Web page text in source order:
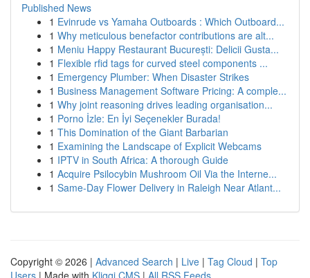
Published News
1 Evinrude vs Yamaha Outboards : Which Outboard...
1 Why meticulous benefactor contributions are alt...
1 Meniu Happy Restaurant București: Delicii Gusta...
1 Flexible rfid tags for curved steel components ...
1 Emergency Plumber: When Disaster Strikes
1 Business Management Software Pricing: A comple...
1 Why joint reasoning drives leading organisation...
1 Porno İzle: En İyi Seçenekler Burada!
1 This Domination of the Giant Barbarian
1 Examining the Landscape of Explicit Webcams
1 IPTV in South Africa: A thorough Guide
1 Acquire Psilocybin Mushroom Oil Via the Interne...
1 Same-Day Flower Delivery in Raleigh Near Atlant...
Copyright © 2026 | Advanced Search | Live | Tag Cloud | Top
Users | Made with Kliqqi CMS | All RSS Feeds